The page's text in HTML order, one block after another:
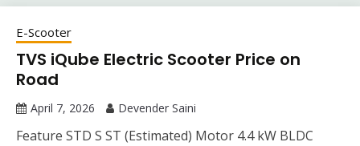
E-Scooter
TVS iQube Electric Scooter Price on
Road
April 7, 2026 Devender Saini
Feature STD S ST (Estimated) Motor 4.4 kW BLDC